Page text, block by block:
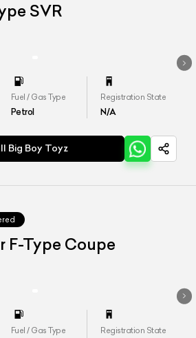
SVR
Fuel / Gas Type
Petrol
Registration State
N/A
Big Boy Toyz
F-Type Coupe
Fuel / Gas Type Registration State